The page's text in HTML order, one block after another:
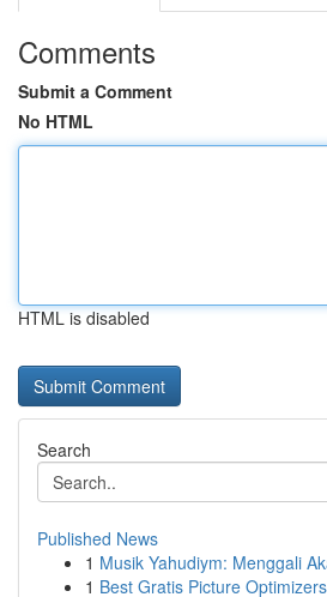
Comments
Submit a Comment
No HTML
HTML is disabled
Search
Published News
1 Musik Yahudiym: Menggali
1 Best Gratis Picture